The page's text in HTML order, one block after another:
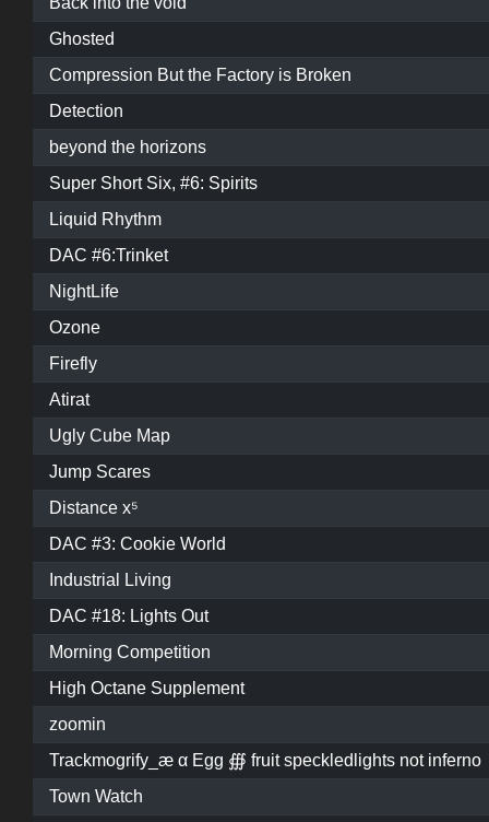
Ghosted
Compression But the Factory is Broken
Detection
beyond the horizons
Super Short Six, #6: Spirits
Liquid Rhythm
DAC #6:Trinket
NightLife
Ozone
Firefly
Atirat
Ugly Cube Map
Jump Scares
Distance x⁵
DAC #3: Cookie World
Industrial Living
DAC #18: Lights Out
Morning Competition
High Octane Supplement
zoomin
Trackmogrify_æ α Egg ∰ fruit speckledlights not inferno
Town Watch